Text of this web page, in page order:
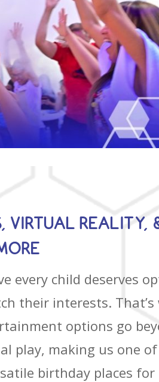
VIRTUAL REALITY,
every child deserves
their interests. That’s
options go
play, making us one
birthday places for